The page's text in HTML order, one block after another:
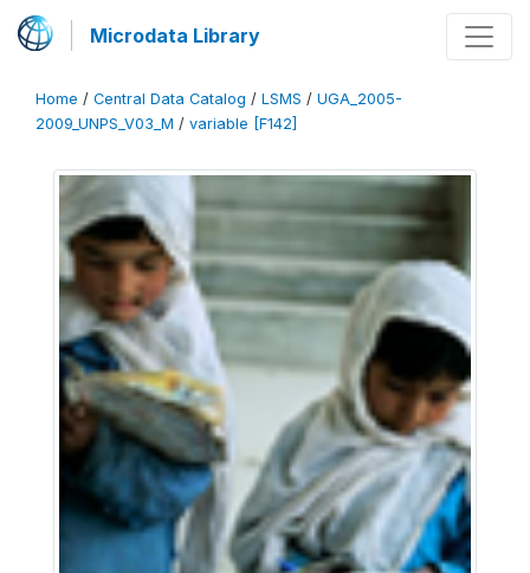
Microdata Library
Home / Central Data Catalog / LSMS / UGA_2005-
2009_UNPS_V03_M / variable [F142]